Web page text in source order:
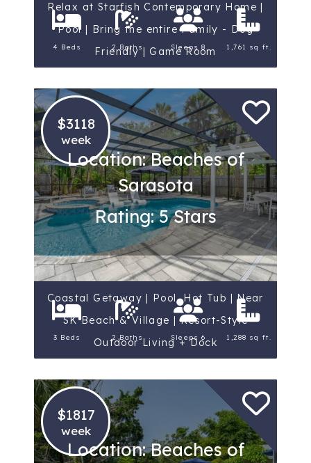
Relax at Starfish Contemporary Home |
Pool | Bring the entire Family - Dog
Friendly | Game Room
4 Beds 2 Baths Sleeps 8 1,761 sq ft.
$3118
week
Location: Beaches of
Sarasota
Rating: 5 Stars
Coastal Getaway | Pool, Hot Tub | Near
SK Beach & Village | Resort-Style
Outdoor Living + Dock
3 Beds 2 Baths Sleeps 6 1,288 sq ft.
$1817
week
Location: Beaches of